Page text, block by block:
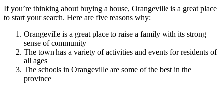
If you’re thinking about buying a house, Orangeville is a great place
to start your search. Here are five reasons why:
Orangeville is a great place to raise a family with its strong
sense of community
The town has a variety of activities and events for residents of
all ages
The schools in Orangeville are some of the best in the
province